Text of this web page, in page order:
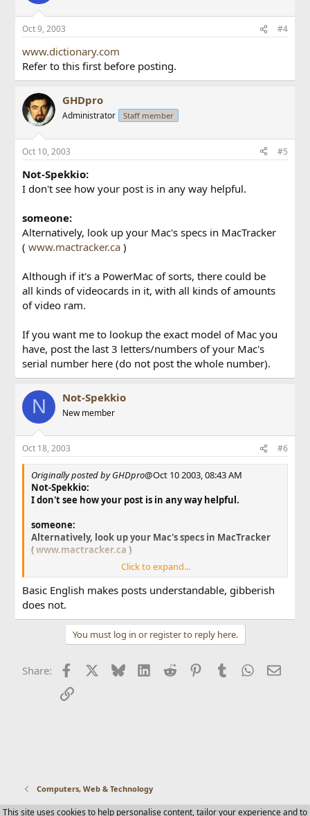
Oct 9, 2003 #4
www.dictionary.com
Refer to this first before posting.
GHDpro
Administrator Staff member
Oct 10, 2003 #5
Not-Spekkio:
I don't see how your post is in any way helpful.
someone:
Alternatively, look up your Mac's specs in MacTracker
(www.mactracker.ca )
Although if it's a PowerMac of sorts, there could be
all kinds of videocards in it, with all kinds of amounts
of video ram.
If you want me to lookup the exact model of Mac you
have, post the last 3 letters/numbers of your Mac's
serial number here (do not post the whole number).
N Not-Spekkio
New member
Oct 18, 2003 #6
Originally posted by GHDpro@Oct 10 2003, 08:43 AM
Not-Spekkio:
I don't see how your post is in any way helpful.
someone:
Alternatively, look up your Mac's specs in MacTracker
(www.mactracker.ca )
Although if it's a PowerMac of sorts, there could be
all kinds of videocards in it, with all kinds of amounts
of video ram.
If you want me to lookup the exact model of Mac you
have, post the last 3 letters/numbers of your Mac's
Click to expand...
Basic English makes posts understandable, gibberish
does not.
You must log in or register to reply here.
Share: Facebook BlueskyLinkedIn
Reddit PinterestTumblr WhatsApp
Email
Link
Computers, Web & Technology
This site uses cookies to help personalise content, tailor your experience and to